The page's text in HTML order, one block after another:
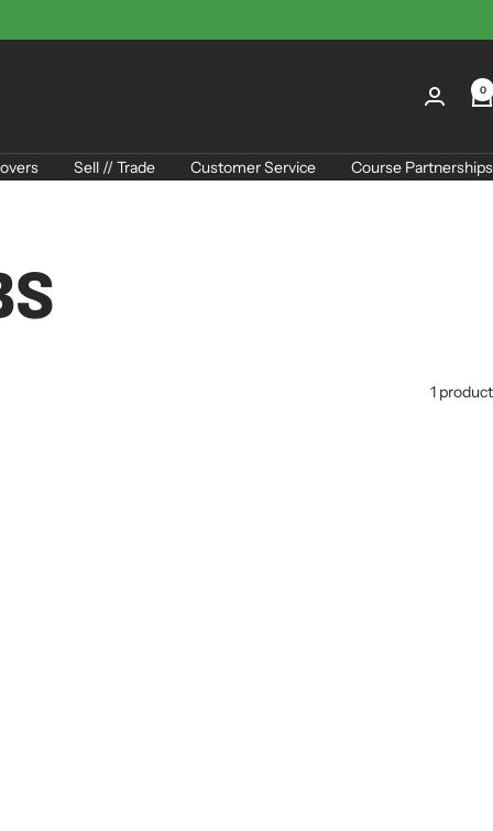
0
Sell // Trade Customer Service Course Partnerships
1 product